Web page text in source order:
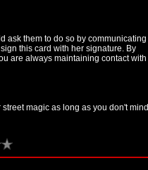
ask them to do so by communicating
this card with her signature. By
are always maintaining contact with
magic as long as you don't mind